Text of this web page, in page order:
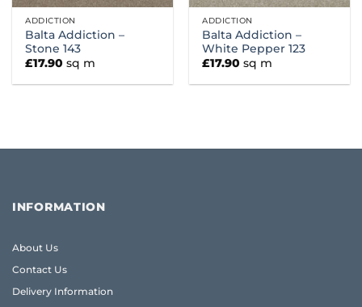
ADDICTION
Balta Addiction –
Stone 143
£17.90 sq m
ADDICTION
Balta Addiction –
White Pepper 123
£17.90 sq m
INFORMATION
About Us
Contact Us
Delivery Information